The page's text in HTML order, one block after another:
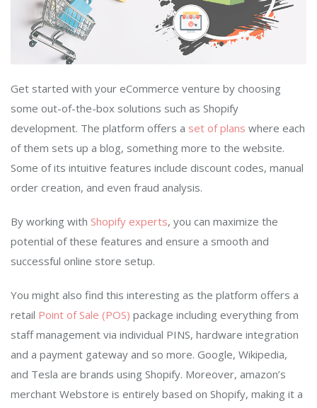
Get started with your eCommerce venture by choosing
some out-of-the-box solutions such as Shopify
development. The platform offers a set of plans where each
of them sets up a blog, something more to the website.
Some of its intuitive features include discount codes, manual
order creation, and even fraud analysis.
By working with Shopify experts, you can maximize the
potential of these features and ensure a smooth and
successful online store setup.
You might also find this interesting as the platform offers a
retail Point of Sale (POS) package including everything from
staff management via individual PINS, hardware integration
and a payment gateway and so more. Google, Wikipedia,
and Tesla are brands using Shopify. Moreover, amazon’s
merchant Webstore is entirely based on Shopify, making it a